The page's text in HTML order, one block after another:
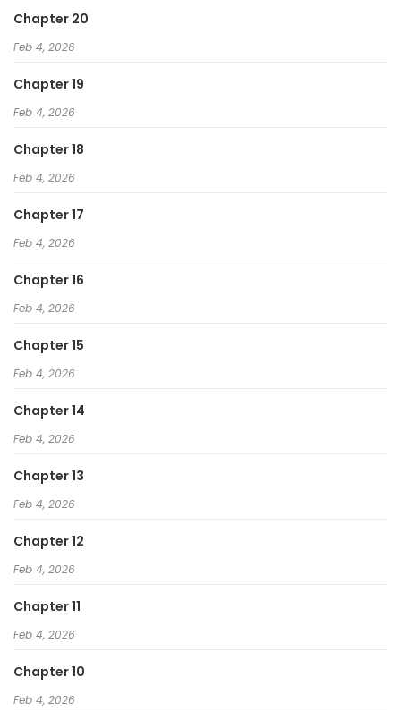
Chapter 20
Feb 4, 2026
Chapter 19
Feb 4, 2026
Chapter 18
Feb 4, 2026
Chapter 17
Feb 4, 2026
Chapter 16
Feb 4, 2026
Chapter 15
Feb 4, 2026
Chapter 14
Feb 4, 2026
Chapter 13
Feb 4, 2026
Chapter 12
Feb 4, 2026
Chapter 11
Feb 4, 2026
Chapter 10
Feb 4, 2026